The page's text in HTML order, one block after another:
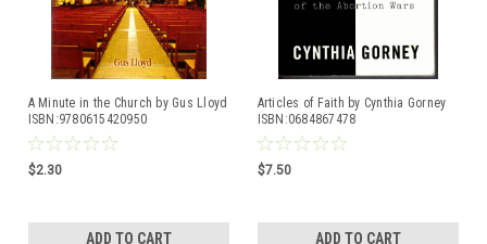
A Minute in the Church by Gus Lloyd
ISBN:9780615420950
$2.30
ADD TO CART
Articles of Faith by Cynthia Gorney
ISBN:0684867478
$7.50
ADD TO CART